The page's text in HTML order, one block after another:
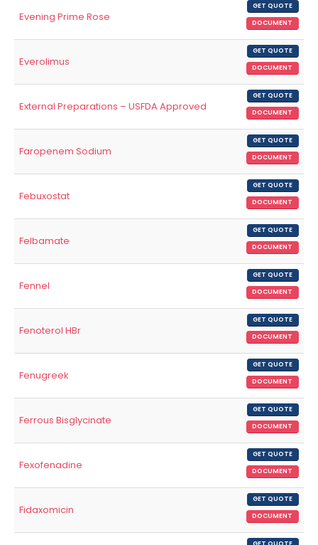
Evening Prime Rose
GET QUOTE
DOCUMENT
Everolimus
GET QUOTE
DOCUMENT
External Preparations – USFDA Approved
GET QUOTE
DOCUMENT
Faropenem Sodium
GET QUOTE
DOCUMENT
Febuxostat
GET QUOTE
DOCUMENT
Felbamate
GET QUOTE
DOCUMENT
Fennel
GET QUOTE
DOCUMENT
Fenoterol HBr
GET QUOTE
DOCUMENT
Fenugreek
GET QUOTE
DOCUMENT
Ferrous Bisglycinate
GET QUOTE
DOCUMENT
Fexofenadine
GET QUOTE
DOCUMENT
Fidaxomicin
GET QUOTE
DOCUMENT